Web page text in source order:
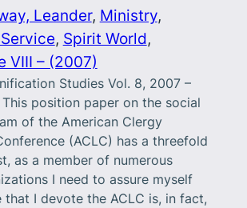
Leander, Ministry
, Spirit World
VIII – (2007)
Studies Vol. 8, 2007 –
This position paper on the social
of the American Clergy
(ACLC) has a threefold
as a member of numerous
I need to assure myself
I devote the ACLC is, in fact,